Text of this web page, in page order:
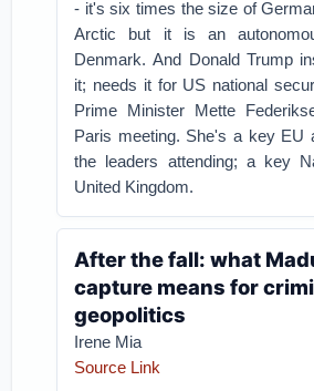
- it's six times the size of
Arctic but it is an
Denmark.And Donald Trump
it; needs it for US national
Prime Minister Mette
Paris meeting. She's a key EU
the leaders attending; a key
United Kingdom.
After the fall: what
capture means for
geopolitics
Irene Mia
Source Link